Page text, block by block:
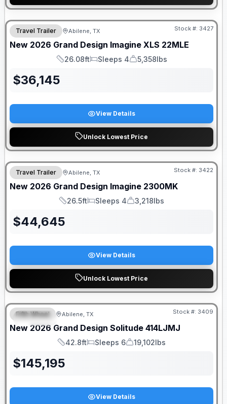
Travel Trailer Abilene, TX Stock #: 3427
New 2026 Grand Design Imagine XLS 22MLE
Length
26.08ft
Sleeps
Sleeps 4
Dry Weight
5,358lbs
$36,145
View Details
Unlock Lowest Price
Travel Trailer Abilene, TX Stock #: 3422
New 2026 Grand Design Imagine 2300MK
Length
26.5ft
Sleeps
Sleeps 4
Dry Weight
3,218lbs
$44,645
View Details
Unlock Lowest Price
SPECIAL
Fifth Wheel Abilene, TX Stock #: 3409
New 2026 Grand Design Solitude 414LJMJ
Length
42.8ft
Sleeps
Sleeps 6
Dry Weight
19,102lbs
$145,195
View Details